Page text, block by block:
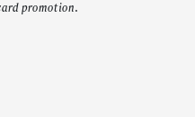
promotion.